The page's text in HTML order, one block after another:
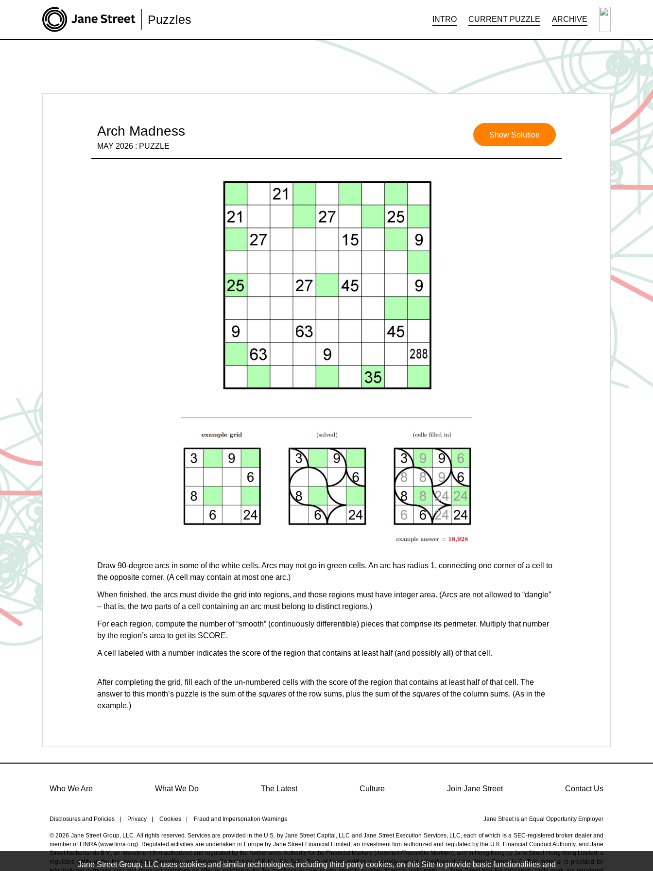
Jane Street Group, LLC uses cookies and similar technologies, including third-party cookies, on this Site to provide basic functionalities and
Puzzles INTRO CURRENT PUZZLE ARCHIVE
Arch Madness
MAY 2026 : PUZZLE
Show Solution
Draw 90-degree arcs in some of the white cells. Arcs may not go in green cells. An arc has radius 1, connecting one corner of a cell to
the opposite corner. (A cell may contain at most one arc.)
When finished, the arcs must divide the grid into regions, and those regions must have integer area. (Arcs are not allowed to “dangle”
– that is, the two parts of a cell containing an arc must belong to distinct regions.)
For each region, compute the number of “smooth” (continuously differentible) pieces that comprise its perimeter. Multiply that number
by the region’s area to get its SCORE.
A cell labeled with a number indicates the score of the region that contains at least half (and possibly all) of that cell.
After completing the grid, fill each of the un-numbered cells with the score of the region that contains at least half of that cell. The
answer to this month’s puzzle is the sum of the squares of the row sums, plus the sum of the squares of the column sums. (As in the
example.)
Who We Are What We Do The Latest Culture Join Jane Street Contact Us
Disclosures and Policies Privacy Cookies Fraud and Impersonation Warnings Jane Street is an Equal Opportunity Employer
© 2026 Jane Street Group, LLC. All rights reserved. Services are provided in the U.S. by Jane Street Capital, LLC and Jane Street Execution Services, LLC, each of which is a SEC-registered broker dealer and
member of FINRA (www.finra.org). Regulated activities are undertaken in Europe by Jane Street Financial Limited, an investment firm authorized and regulated by the U.K. Financial Conduct Authority, and Jane
Street Netherlands B.V., an investment firm authorized and regulated by the Netherlands Authority for the Financial Markets (Autoriteit Financiële Markten), and in Hong Kong by Jane Street Hong Kong Limited, a
regulated entity under the Hong Kong Securities and Futures Commission (CE No. BAL548). Each of these entities is a wholly owned subsidiary of Jane Street Group, LLC. This material is provided for